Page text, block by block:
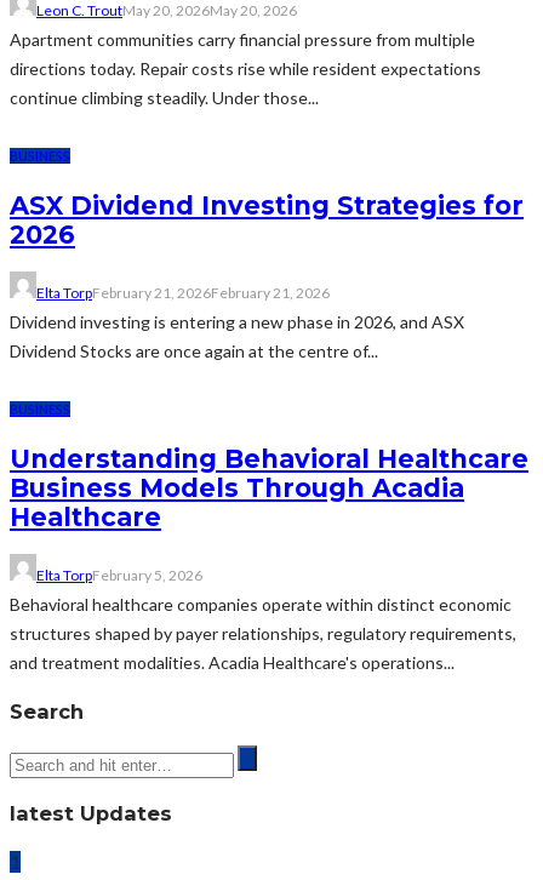
Leon C. TroutMay 20, 2026May 20, 2026
Apartment communities carry financial pressure from multiple
directions today. Repair costs rise while resident expectations
continue climbing steadily. Under those...
BUSINESS
ASX Dividend Investing Strategies for
2026
Elta TorpFebruary 21, 2026February 21, 2026
Dividend investing is entering a new phase in 2026, and ASX
Dividend Stocks are once again at the centre of...
BUSINESS
Understanding Behavioral Healthcare
Business Models Through Acadia
Healthcare
Elta TorpFebruary 5, 2026
Behavioral healthcare companies operate within distinct economic
structures shaped by payer relationships, regulatory requirements,
and treatment modalities. Acadia Healthcare's operations...
Search
latest Updates
1